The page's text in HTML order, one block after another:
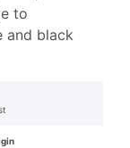
to
and black